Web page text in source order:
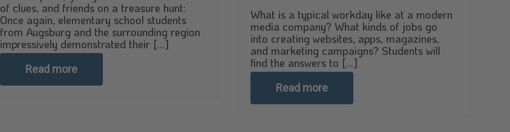
of clues, and friends on a treasure hunt:
Once again, elementary school students
from Augsburg and the surrounding region
impressively demonstrated their [...]
Read more
What is a typical workday like at a modern
media company? What kinds of jobs go
into creating websites, apps, magazines,
and marketing campaigns? Students will
find the answers to [...]
Read more